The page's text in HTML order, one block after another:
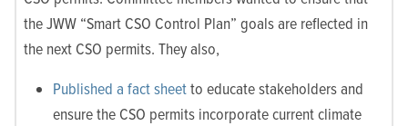
the JWW “Smart CSO Control Plan” goals are reflected in
the next CSO permits. They also,
Published a fact sheetto educate stakeholders and
ensure the CSO permits incorporate current climate